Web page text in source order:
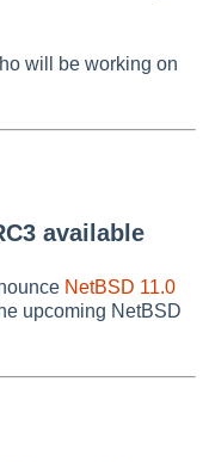
will be working on
available
NetBSD 11.0
upcoming NetBSD